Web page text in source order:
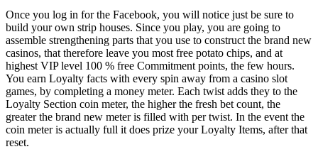
Once you log in for the Facebook, you will notice just be sure to
build your own strip houses. Since you play, you are going to
assemble strengthening parts that you use to construct the brand new
casinos, that therefore leave you most free potato chips, and at
highest VIP level 100 % free Commitment points, the few hours.
You earn Loyalty facts with every spin away from a casino slot
games, by completing a money meter. Each twist adds they to the
Loyalty Section coin meter, the higher the fresh bet count, the
greater the brand new meter is filled with per twist. In the event the
coin meter is actually full it does prize your Loyalty Items, after that
reset.